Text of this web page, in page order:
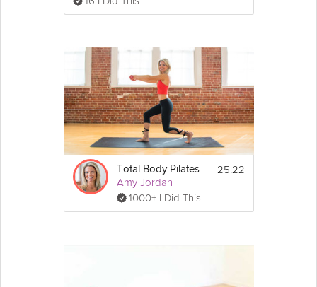
Total Body Pilates
Amy Jordan
1000+ I Did This
25:22